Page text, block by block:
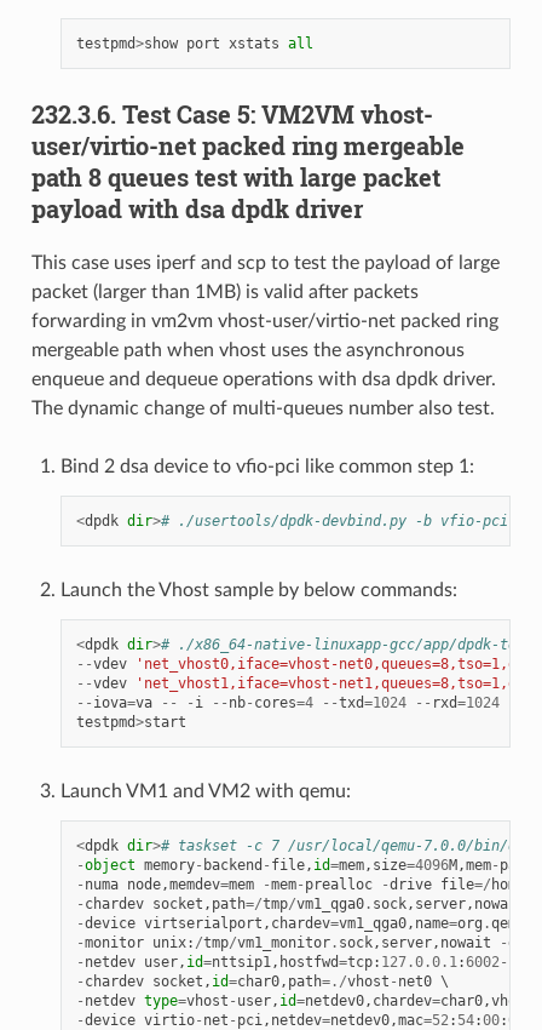
testpmd>show port xstats all
232.3.6. Test Case 5: VM2VM vhost-
user/virtio-net packed ring mergeable
path 8 queues test with large packet
payload with dsa dpdk driver
This case uses iperf and scp to test the payload of large
packet (larger than 1MB) is valid after packets
forwarding in vm2vm vhost-user/virtio-net packed ring
mergeable path when vhost uses the asynchronous
enqueue and dequeue operations with dsa dpdk driver.
The dynamic change of multi-queues number also test.
Bind 2 dsa device to vfio-pci like common step 1:
<dpdk dir># ./usertools/dpdk-devbind.py -b vfio-pci
Launch the Vhost sample by below commands:
<dpdk dir># ./x86_64-native-linuxapp-gcc/app/dpdk-
--vdev
'net_vhost0,iface=vhost-
--vdev
'net_vhost1,iface=vhost-
-- iova=va -- - i -- nb- cores=4 --txd=1024 -- rxd=1024
testpmd>start
Launch VM1 and VM2 with qemu:
<dpdk dir># taskset -c 7 /usr/local/qemu-7.0.0/bin/qemu-
-object memory- backend - file, id=mem, size=4096M,mem- path
- numa node,memdev=mem -mem- prealloc -drive file=/ home
- chardev socket , path=/tmp/vm1_qga0. sock, server, nowait
-device virtserialport , chardev=vm1_qga0, name=org .qemu
-monitor unix: /tmp/vm1_monitor. sock, server, nowait -
- netdev user, id=nttsip1 , hostfwd=tcp: 127.0.0.1 :6002 -
- chardev socket , id=char0, path=./vhost - net0
- netdev type=vhost - user, id=netdev0, chardev=char0,
-device virtio- net - pci , netdev=netdev0,mac=52 : 54:00:00